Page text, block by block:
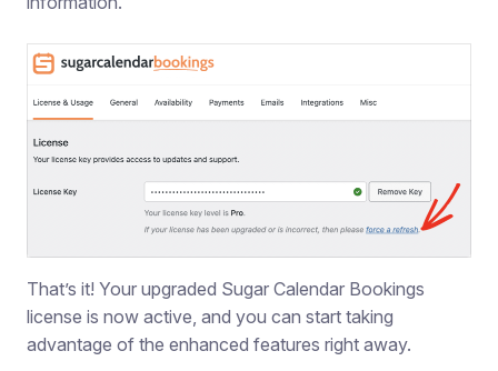
That’s it! Your upgraded Sugar Calendar Bookings
license is now active, and you can start taking
advantage of the enhanced features right away.